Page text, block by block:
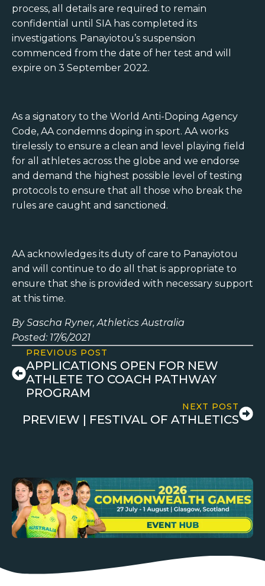
process, all details are required to remain
confidential until SIA has completed its
investigations. Panayiotou’s suspension
commenced from the date of her test and will
expire on 3 September 2022.
As a signatory to the World Anti-Doping Agency
Code, AA condemns doping in sport. AA works
tirelessly to ensure a clean and level playing field
for all athletes across the globe and we endorse
and demand the highest possible level of testing
protocols to ensure that all those who break the
rules are caught and sanctioned.
AA acknowledges its duty of care to Panayiotou
and will continue to do all that is appropriate to
ensure that she is provided with necessary support
at this time.
By Sascha Ryner, Athletics Australia
Posted: 17/6/2021
PREVIOUS POST
APPLICATIONS OPEN FOR NEW
ATHLETE TO COACH PATHWAY
PROGRAM
NEXT POST
PREVIEW | FESTIVAL OF ATHLETICS